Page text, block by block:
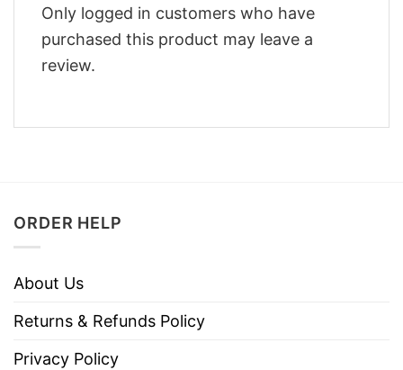
Only logged in customers who have
purchased this product may leave a
review.
ORDER HELP
About Us
Returns & Refunds Policy
Privacy Policy